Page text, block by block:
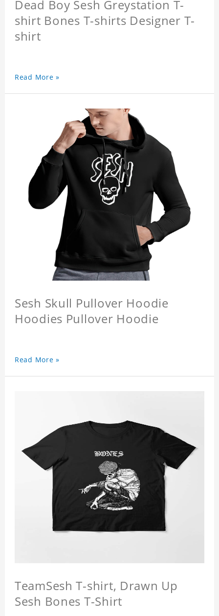
Dead Boy Sesh Greystation T-
shirt Bones T-shirts Designer T-
shirt
Read More »
Sesh Skull Pullover Hoodie
Hoodies Pullover Hoodie
Read More »
TeamSesh T-shirt, Drawn Up
Sesh Bones T-Shirt